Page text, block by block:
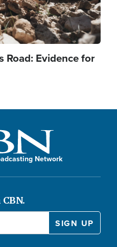
Road: Evidence for
Network